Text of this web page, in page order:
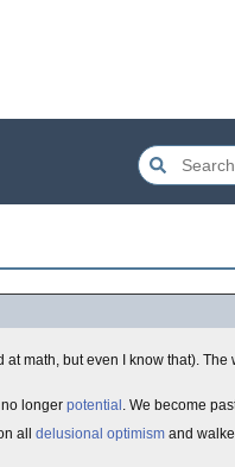
at math, but even I know that).
longer potential . We become
all delusional optimism and